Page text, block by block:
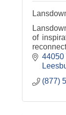
of
44050
(877)